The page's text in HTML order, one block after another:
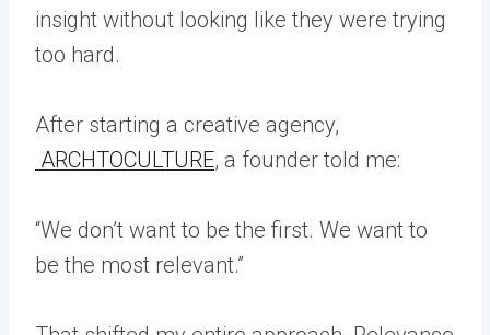
insight without looking like they were trying
too hard.
After starting a creative agency,
ARCHTOCULTURE, a founder told me:
“We don’t want to be the first. We want to
be the most relevant.”